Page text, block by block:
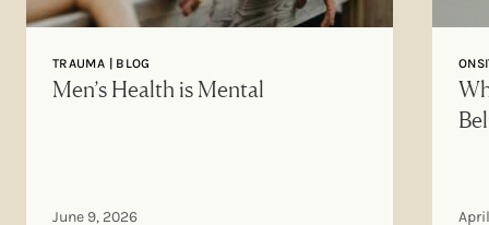
TRAUMA | BLOG
Men’s Health is Mental
June 9, 2026